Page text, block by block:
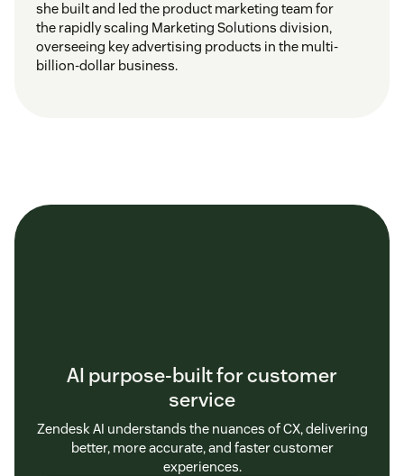
she built and led the product marketing team for
the rapidly scaling Marketing Solutions division,
overseeing key advertising products in the multi-
billion-dollar business.
AI purpose-built for customer
service
Zendesk AI understands the nuances of CX, delivering
better, more accurate, and faster customer
experiences.